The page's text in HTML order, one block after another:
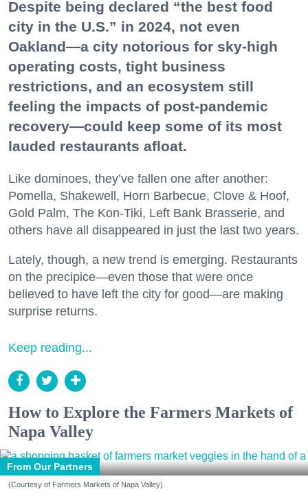
Despite being declared “the best food
city in the U.S.” in 2024, not even
Oakland—a city notorious for sky-high
operating costs, tight business
restrictions, and an ecosystem still
feeling the impacts of post-pandemic
recovery—could keep some of its most
lauded restaurants afloat.
Like dominoes, they’ve fallen one after another:
Pomella, Shakewell, Horn Barbecue, Clove & Hoof,
Gold Palm, The Kon-Tiki, Left Bank Brasserie, and
others have all disappeared in just the last two years.
Lately, though, a new trend is emerging. Restaurants
on the precipice—even those that were once
believed to have left the city for good—are making
surprise returns.
Keep reading...
How to Explore the Farmers Markets of
Napa Valley
From Our Partners
(Courtesy of Farmers Markets of Napa Valley)